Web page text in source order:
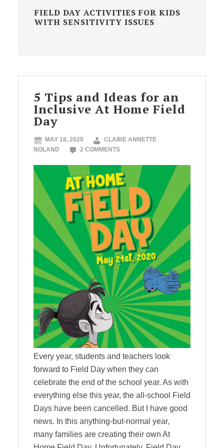
FIELD DAY ACTIVITIES FOR KIDS
WITH SENSITIVITY ISSUES
5 Tips and Ideas for an
Inclusive At Home Field
Day
MAY 18, 2020
CLAIRE ANNETTE
NOLAND
2 COMMENTS
Every year, students and teachers look
forward to Field Day when they can
celebrate the end of the school year. As with
everything else this year, the all-school Field
Days have been cancelled. But I have good
news. In this anything-but-normal year,
many families are creating their own At